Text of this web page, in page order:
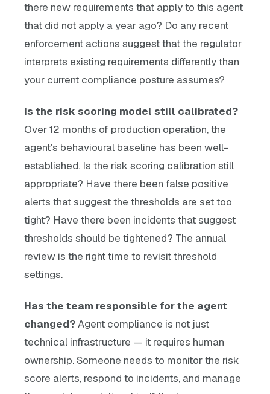
there new requirements that apply to this agent
that did not apply a year ago? Do any recent
enforcement actions suggest that the regulator
interprets existing requirements differently than
your current compliance posture assumes?
Is the risk scoring model still calibrated?
Over 12 months of production operation, the
agent's behavioural baseline has been well-
established. Is the risk scoring calibration still
appropriate? Have there been false positive
alerts that suggest the thresholds are set too
tight? Have there been incidents that suggest
thresholds should be tightened? The annual
review is the right time to revisit threshold
settings.
Has the team responsible for the agent
changed?Agent compliance is not just
technical infrastructure — it requires human
ownership. Someone needs to monitor the risk
score alerts, respond to incidents, and manage